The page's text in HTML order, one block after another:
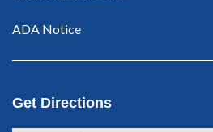
ADA Notice
Get Directions